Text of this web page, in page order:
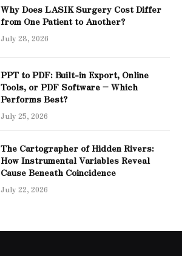
Why Does LASIK Surgery Cost Differ
from One Patient to Another?
July 28, 2026
PPT to PDF: Built-in Export, Online
Tools, or PDF Software – Which
Performs Best?
July 25, 2026
The Cartographer of Hidden Rivers:
How Instrumental Variables Reveal
Cause Beneath Coincidence
July 22, 2026